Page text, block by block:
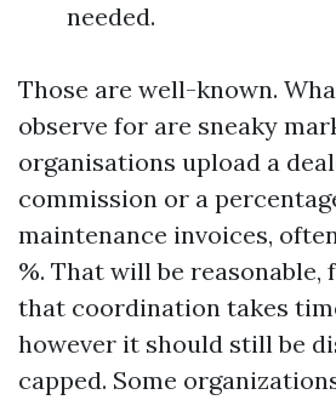
needed.
Those are well-known.
observe for are sneaky
organisations upload a
commission or a
maintenance invoices,
%. That will be reasonable,
that coordination takes
however it should still be
capped. Some